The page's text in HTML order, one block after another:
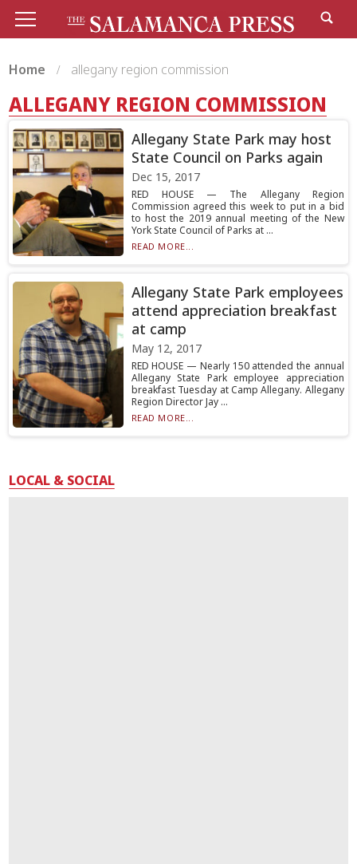
Home allegany region commission
ALLEGANY REGION COMMISSION
Allegany State Park may host
State Council on Parks again
Dec 15, 2017
RED HOUSE — The Allegany Region
Commission agreed this week to put in a bid
to host the 2019 annual meeting of the New
York State Council of Parks at ...
READ MORE...
Allegany State Park employees
attend appreciation breakfast
at camp
May 12, 2017
RED HOUSE — Nearly 150 attended the annual
Allegany State Park employee appreciation
breakfast Tuesday at Camp Allegany. Allegany
Region Director Jay ...
READ MORE...
LOCAL & SOCIAL